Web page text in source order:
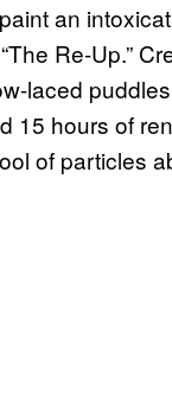
an
Re-Up.”
laced
15 hours of
of particles